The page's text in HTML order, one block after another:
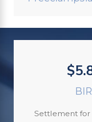
Settlement